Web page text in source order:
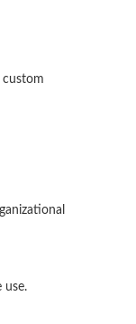
custom
use.